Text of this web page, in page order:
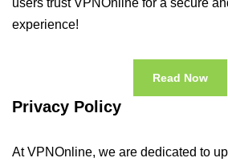
users trust VPNOnline for a secure
experience!
Read Now
Privacy Policy
At VPNOnline, we are dedicated to